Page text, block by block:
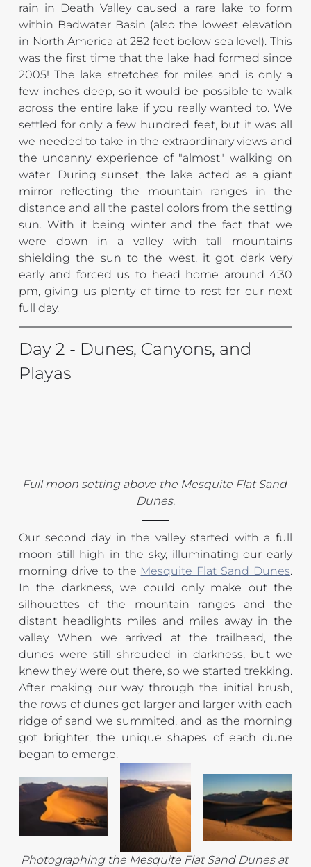
rain in Death Valley caused a rare lake to form
within Badwater Basin (also the lowest elevation
in North America at 282 feet below sea level). This
was the first time that the lake had formed since
2005! The lake stretches for miles and is only a
few inches deep, so it would be possible to walk
across the entire lake if you really wanted to. We
settled for only a few hundred feet, but it was all
we needed to take in the extraordinary views and
the uncanny experience of "almost" walking on
water. During sunset, the lake acted as a giant
mirror reflecting the mountain ranges in the
distance and all the pastel colors from the setting
sun. With it being winter and the fact that we
were down in a valley with tall mountains
shielding the sun to the west, it got dark very
early and forced us to head home around 4:30
pm, giving us plenty of time to rest for our next
full day.
Day 2 - Dunes, Canyons, and
Playas
Full moon setting above the Mesquite Flat Sand
Dunes.
Our second day in the valley started with a full
moon still high in the sky, illuminating our early
morning drive to the Mesquite Flat Sand Dunes.
In the darkness, we could only make out the
silhouettes of the mountain ranges and the
distant headlights miles and miles away in the
valley. When we arrived at the trailhead, the
dunes were still shrouded in darkness, but we
knew they were out there, so we started trekking.
After making our way through the initial brush,
the rows of dunes got larger and larger with each
ridge of sand we summited, and as the morning
got brighter, the unique shapes of each dune
began to emerge.
Photographing the Mesquite Flat Sand Dunes at